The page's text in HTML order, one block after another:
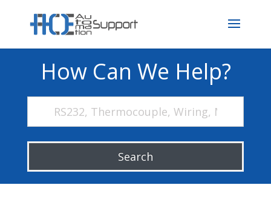
How Can We Help?
Search